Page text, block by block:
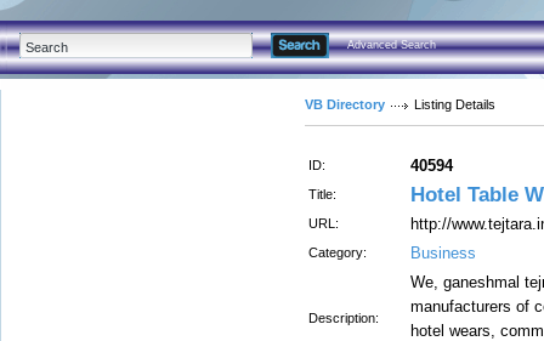
Advanced Search
VB Directory Listing Details
ID: 40594
Title: Hotel Table
URL: http://
Category: Business
Description:
We, ganeshmal
manufacturers of
hotel wears,